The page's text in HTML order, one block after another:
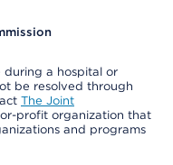
a hospital or
be resolved through
The Joint
profit organization that
and programs